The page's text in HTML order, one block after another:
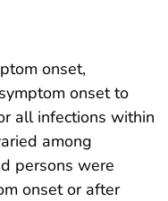
onset,
onset to
all infections within
among
persons were
onset or after